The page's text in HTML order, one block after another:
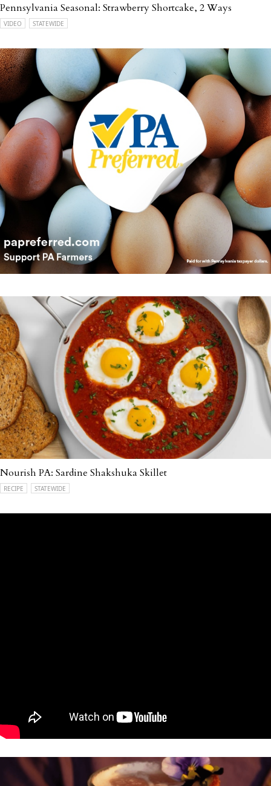
Pennsylvania Seasonal: Strawberry Shortcake, 2 Ways
VIDEO STATEWIDE
Nourish PA: Sardine Shakshuka Skillet
RECIPE STATEWIDE